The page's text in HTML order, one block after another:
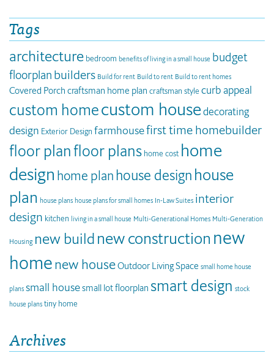
Tags
architecture bedroom benefits of living in a small house budget
floorplan builders Build for rent Build to rent Build to rent homes
Covered Porch craftsman home plan craftsman style curb appeal
custom homecustom housedecorating
design Exterior Design farmhousefirst time homebuilder
floor planfloor plans home cost home
design home planhouse design house
plan house plans house plans for small homes In-Law Suites interior
design kitchen living in a small house Multi-Generational Homes Multi-Generation
Housing new buildnew construction new
homenew houseOutdoor Living Space small home house
plans small housesmall lot floorplan smart design stock
house plans tiny home
Archives